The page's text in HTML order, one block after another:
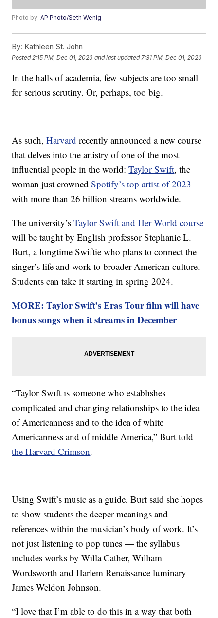
Photo by:AP Photo/Seth Wenig
By: Kathleen St. John
Posted 2:15 PM, Dec 01, 2023 and last updated 7:31 PM, Dec 01, 2023
In the halls of academia, few subjects are too small
for serious scrutiny. Or, perhaps, too big.
As such,Harvard recently announced a new course
that delves into the artistry of one of the most
influential people in the world:Taylor Swift, the
woman just crownedSpotify’s top artist of 2023
with more than 26 billion streams worldwide.
The university’sTaylor Swift and Her World course
will be taught by English professor Stephanie L.
Burt, a longtime Swiftie who plans to connect the
singer’s life and work to broader American culture.
Students can take it starting in spring 2024.
MORE: Taylor Swift’s Eras Tour film will have
bonus songs when it streams in December
“Taylor Swift is someone who establishes
complicated and changing relationships to the idea
of Americanness and to the idea of white
Americanness and of middle America,” Burt told
the Harvard Crimson.
Using Swift’s music as a guide, Burt said she hopes
to show students the deeper meanings and
references within the musician’s body of work. It’s
not just listening to pop tunes — the syllabus
includes works by Willa Cather, William
Wordsworth and Harlem Renaissance luminary
James Weldon Johnson.
“I love that I’m able to do this in a way that both